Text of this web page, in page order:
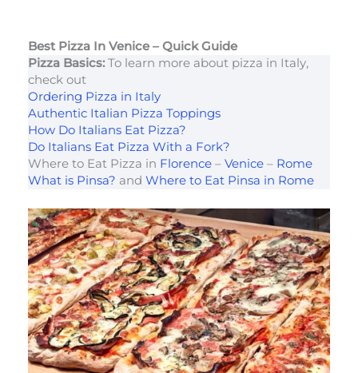
Best Pizza In Venice – Quick Guide
Pizza Basics:To learn more about pizza in Italy,
check out
Ordering Pizza in Italy
Authentic Italian Pizza Toppings
How Do Italians Eat Pizza?
Do Italians Eat Pizza With a Fork?
Where to Eat Pizza in Florence – Venice – Rome
What is Pinsa? and Where to Eat Pinsa in Rome